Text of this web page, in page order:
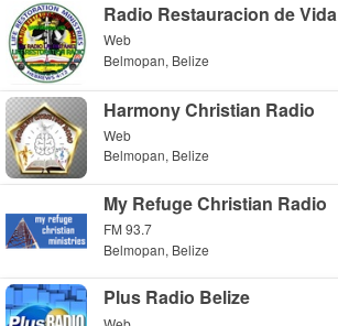
Radio Restauracion de Vida
Web
Belmopan, Belize
Harmony Christian Radio
Web
Belmopan, Belize
My Refuge Christian Radio
FM 93.7
Belmopan, Belize
Plus Radio Belize